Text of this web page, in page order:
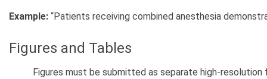
Example: “Patients receiving combined anesthesia
Figures and Tables
Figures must be submitted as separate high-resolution